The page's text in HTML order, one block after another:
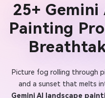
25+ Gemini
Painting
Picture fog rolling through
and a sunset that melts
Gemini AI landscape